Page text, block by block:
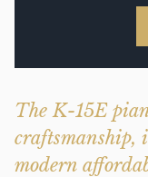
The K-15E
craftsmanship,
modern